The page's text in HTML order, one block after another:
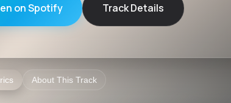
on Spotify Track Details
About This Track